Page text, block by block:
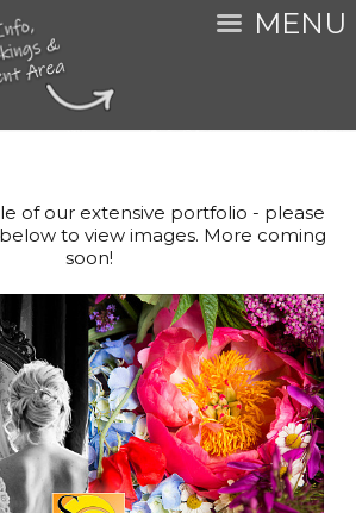
MENU
of our extensive portfolio - please
to view images. More coming
soon!